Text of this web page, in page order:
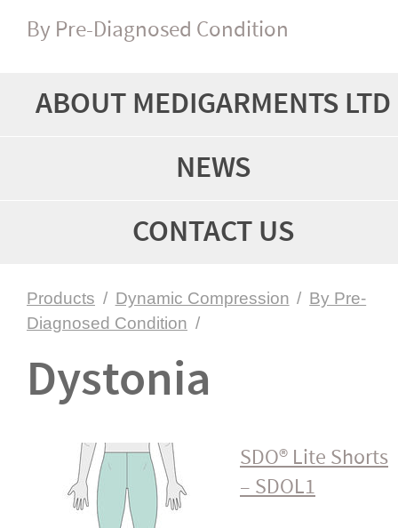
By Pre-Diagnosed Condition
ABOUT MEDIGARMENTS LTD
NEWS
CONTACT US
Products / Dynamic Compression / By Pre-
Diagnosed Condition /
Dystonia
SDO® Lite Shorts
– SDOL1